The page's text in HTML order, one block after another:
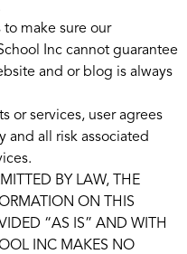
make sure our
Inc cannot guarantee
and or blog is always
or services, user agrees
and all risk associated
BY LAW, THE
ON THIS
“AS IS” AND WITH
INC MAKES NO